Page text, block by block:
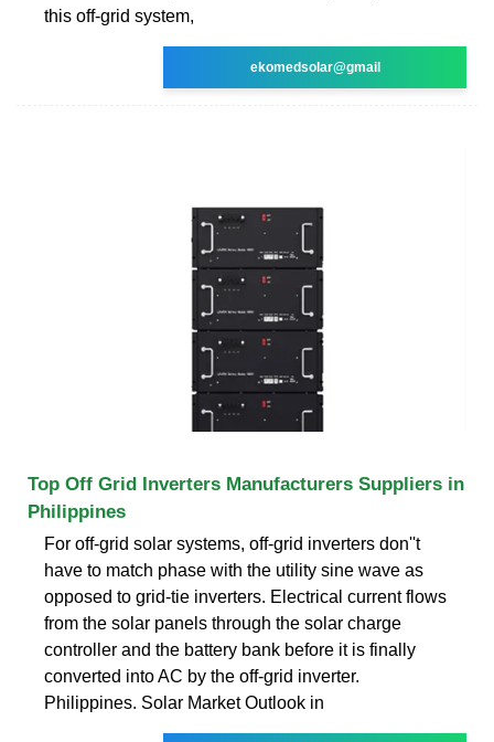
this off-grid system,
ekomedsolar@gmail
Top Off Grid Inverters Manufacturers Suppliers in
Philippines
For off-grid solar systems, off-grid inverters don''t
have to match phase with the utility sine wave as
opposed to grid-tie inverters. Electrical current flows
from the solar panels through the solar charge
controller and the battery bank before it is finally
converted into AC by the off-grid inverter.
Philippines. Solar Market Outlook in